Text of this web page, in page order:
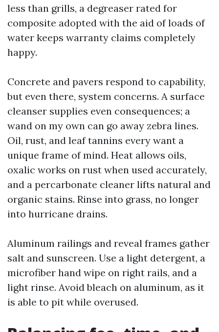
less than grills, a degreaser rated for
composite adopted with the aid of loads of
water keeps warranty claims completely
happy.
Concrete and pavers respond to capability,
but even there, system concerns. A surface
cleanser supplies even consequences; a
wand on my own can go away zebra lines.
Oil, rust, and leaf tannins every want a
unique frame of mind. Heat allows oils,
oxalic works on rust when used accurately,
and a percarbonate cleaner lifts natural and
organic stains. Rinse into grass, no longer
into hurricane drains.
Aluminum railings and reveal frames gather
salt and sunscreen. Use a light detergent, a
microfiber hand wipe on right rails, and a
light rinse. Avoid bleach on aluminum, as it
is able to pit while overused.